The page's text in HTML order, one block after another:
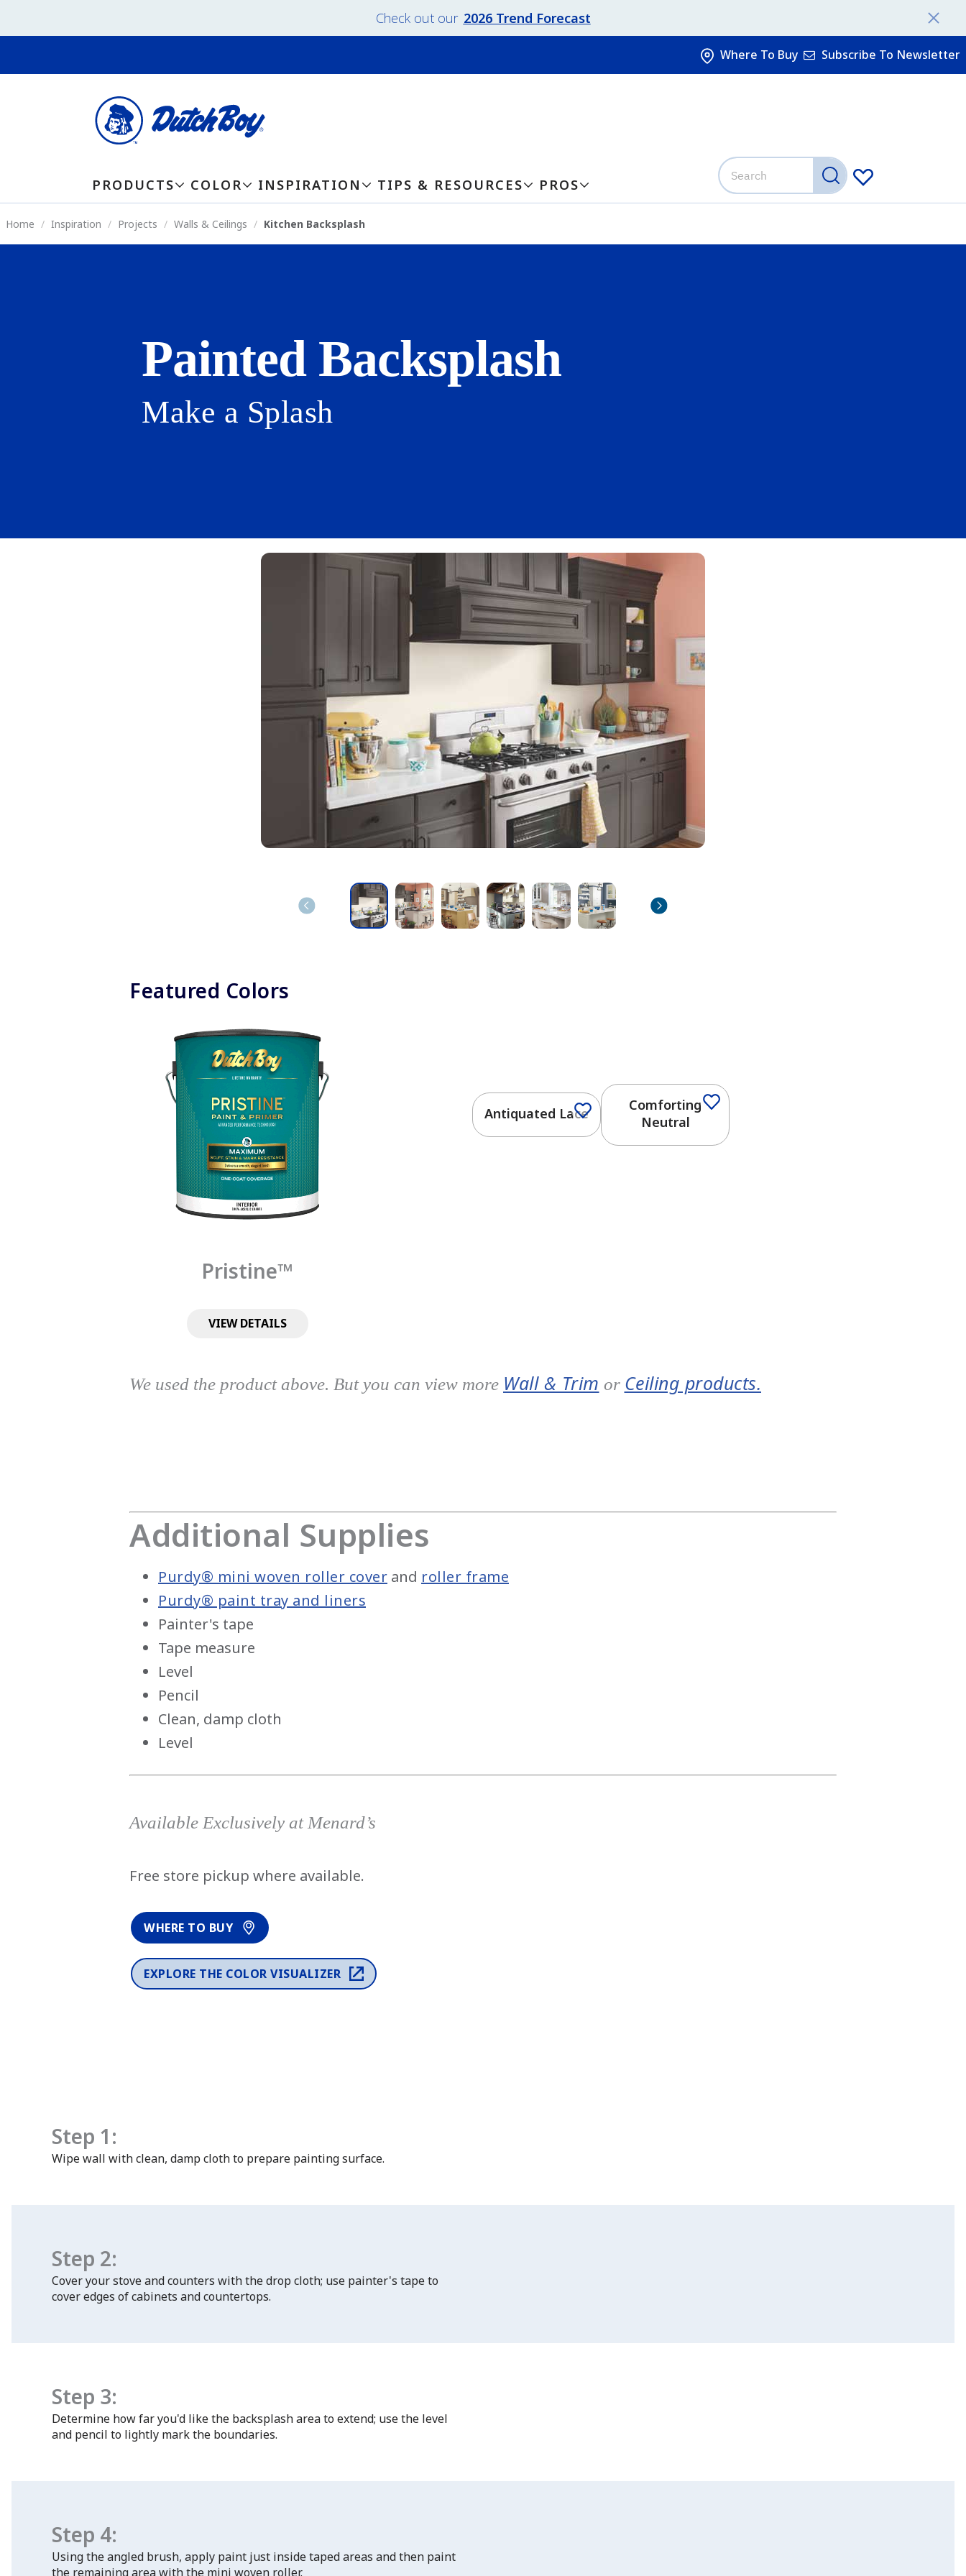
Check out our 2026 Trend Forecast
PRODUCTS COLOR INSPIRATION TIPS & RESOURCES PROS
Where To Buy Subscribe To Newsletter
Home Inspiration Projects Walls & Ceilings Kitchen Backsplash
Painted Backsplash
Make a Splash
Featured Colors
Pristine™
VIEW DETAILS
Antiquated Lace
Comforting
Neutral
We used the product above. But you can view more Wall & Trim or Ceiling products.
Additional Supplies
Purdy® mini woven roller cover and roller frame
Purdy® paint tray and liners
Painter's tape
Tape measure
Level
Pencil
Clean, damp cloth
Level
Available Exclusively at Menard’s
Free store pickup where available.
WHERE TO BUY
EXPLORE THE COLOR VISUALIZER
Step 1:
Wipe wall with clean, damp cloth to prepare painting surface.
Step 2:
Cover your stove and counters with the drop cloth; use painter's tape to
cover edges of cabinets and countertops.
Step 3:
Determine how far you'd like the backsplash area to extend; use the level
and pencil to lightly mark the boundaries.
Step 4:
Using the angled brush, apply paint just inside taped areas and then paint
the remaining area with the mini woven roller.